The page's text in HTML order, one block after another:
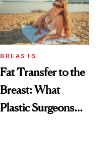
BREASTS
Fat Transfer to the
Breast: What
Plastic Surgeons